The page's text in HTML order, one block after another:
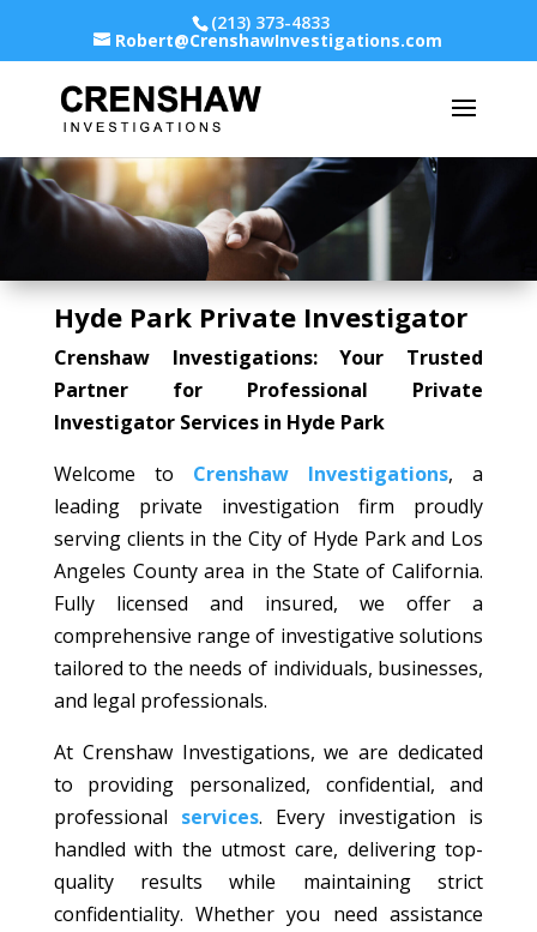
(213) 373-4833
Robert@CrenshawInvestigations.com
Hyde Park Private Investigator
Crenshaw Investigations: Your Trusted
Partner for Professional Private
Investigator Services in Hyde Park
Welcome to Crenshaw Investigations, a
leading private investigation firm proudly
serving clients in the City of Hyde Park and Los
Angeles County area in the State of California.
Fully licensed and insured, we offer a
comprehensive range of investigative solutions
tailored to the needs of individuals, businesses,
and legal professionals.
At Crenshaw Investigations, we are dedicated
to providing personalized, confidential, and
professional services. Every investigation is
handled with the utmost care, delivering top-
quality results while maintaining strict
confidentiality. Whether you need assistance